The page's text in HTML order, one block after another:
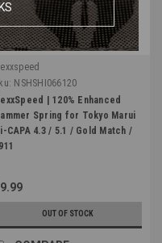
NSHSHI066120
| 120% Enhanced
Spring for Tokyo Marui
CAPA 4.3 / 5.1 / Gold Match /
OUT OF STOCK